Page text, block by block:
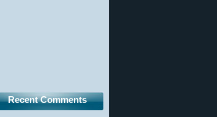
Recent Comments